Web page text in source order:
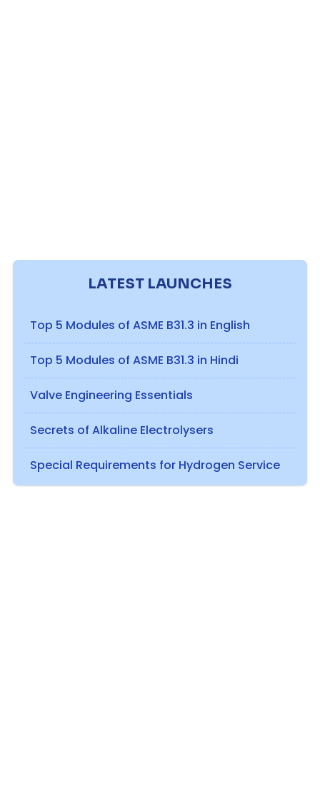
LATEST LAUNCHES
Top 5 Modules of ASME B31.3 in English
Top 5 Modules of ASME B31.3 in Hindi
Valve Engineering Essentials
Secrets of Alkaline Electrolysers
Special Requirements for Hydrogen Service